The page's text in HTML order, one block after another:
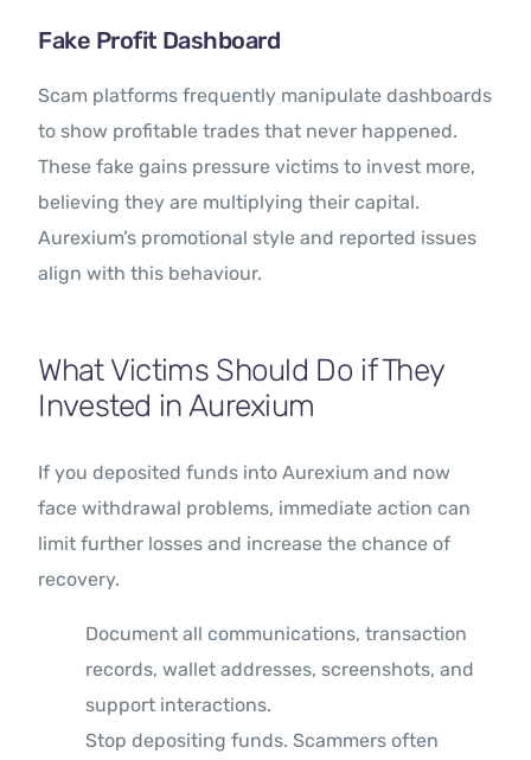
Fake Profit Dashboard
Scam platforms frequently manipulate dashboards
to show profitable trades that never happened.
These fake gains pressure victims to invest more,
believing they are multiplying their capital.
Aurexium’s promotional style and reported issues
align with this behaviour.
What Victims Should Do if They
Invested in Aurexium
If you deposited funds into Aurexium and now
face withdrawal problems, immediate action can
limit further losses and increase the chance of
recovery.
Document all communications, transaction
records, wallet addresses, screenshots, and
support interactions.
Stop depositing funds. Scammers often